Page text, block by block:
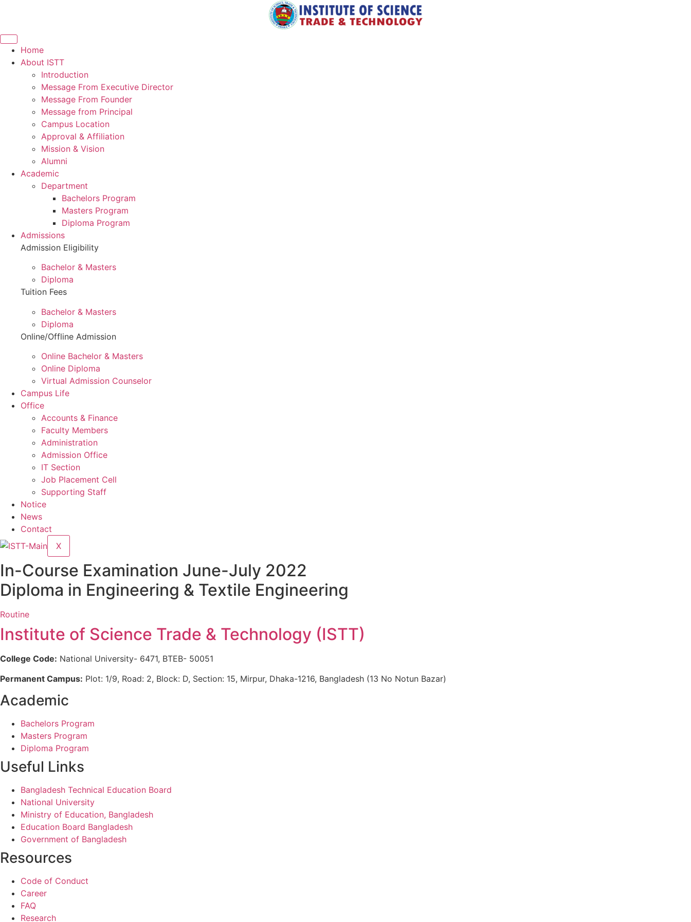
Home
About ISTT
Introduction
Message From Executive Director
Message From Founder
Message from Principal
Campus Location
Approval & Affiliation
Mission & Vision
Alumni
Academic
Department
Bachelors Program
Masters Program
Diploma Program
Admissions
Admission Eligibility
Bachelor & Masters
Diploma
Tuition Fees
Bachelor & Masters
Diploma
Online/Offline Admission
Online Bachelor & Masters
Online Diploma
Virtual Admission Counselor
Campus Life
Office
Accounts & Finance
Faculty Members
Administration
Admission Office
IT Section
Job Placement Cell
Supporting Staff
Notice
News
Contact
X
In-Course Examination June-July 2022
Diploma in Engineering & Textile Engineering
Routine
Institute of Science Trade & Technology (ISTT)
College Code: National University- 6471, BTEB- 50051
Permanent Campus: Plot: 1/9, Road: 2, Block: D, Section: 15, Mirpur, Dhaka-1216, Bangladesh (13 No Notun Bazar)
Academic
Bachelors Program
Masters Program
Diploma Program
Useful Links
Bangladesh Technical Education Board
National University
Ministry of Education, Bangladesh
Education Board Bangladesh
Government of Bangladesh
Resources
Code of Conduct
Career
FAQ
Research